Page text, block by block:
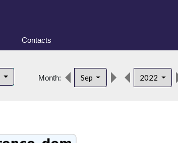
Contacts
Month: Sep 2022